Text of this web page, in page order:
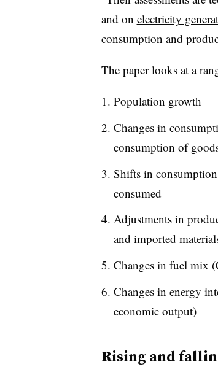
and on electricity
consumption and
The paper looks at a
Population growth
Changes in
consumption of
Shifts in
consumed
Adjustments in
and imported
Changes in fuel mix
Changes in energy
economic output)
Rising and